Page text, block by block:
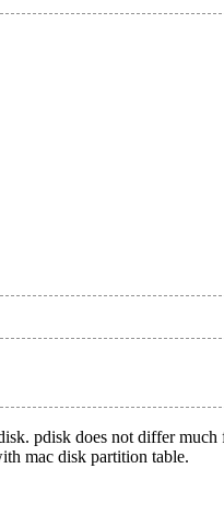
pdisk does not differ much
mac disk partition table.